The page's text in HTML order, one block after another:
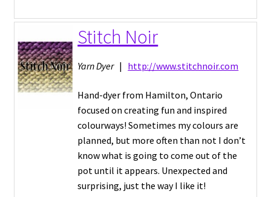
Stitch Noir
Yarn Dyer| http://www.stitchnoir.com
Hand-dyer from Hamilton, Ontario
focused on creating fun and inspired
colourways! Sometimes my colours are
planned, but more often than not I don’t
know what is going to come out of the
pot until it appears. Unexpected and
surprising, just the way I like it!